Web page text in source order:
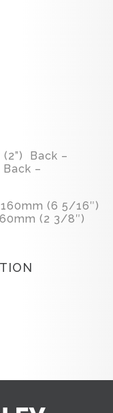
Back –
–
(6 5/16″)
(2 3/8″)